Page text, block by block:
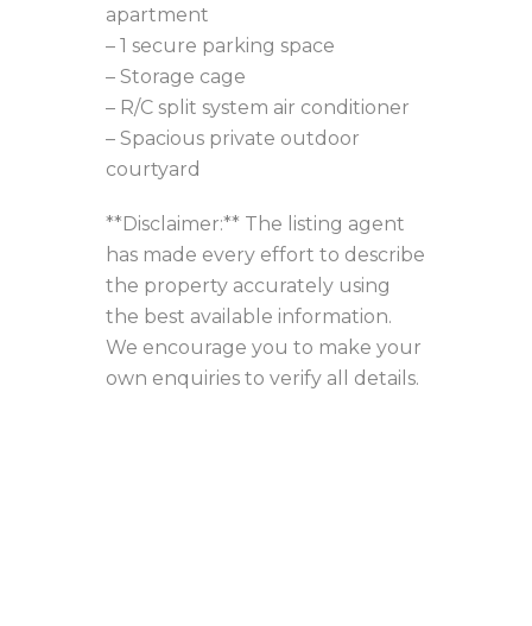
apartment
– 1 secure parking space
– Storage cage
– R/C split system air conditioner
– Spacious private outdoor
courtyard
**Disclaimer:** The listing agent
has made every effort to describe
the property accurately using
the best available information.
We encourage you to make your
own enquiries to verify all details.